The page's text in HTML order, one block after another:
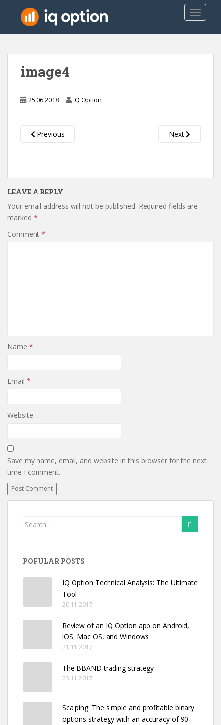
image4
25.06.2018 IQ Option
Previous Next
LEAVE A REPLY
Your email address will not be published. Required fields are
marked *
Comment *
Name *
Email *
Website
Save my name, email, and website in this browser for the next
time I comment.
Search
POPULAR POSTS
IQ Option Technical Analysis: The Ultimate
Tool
20.11.2017
Review of an IQ Option app on Android,
iOS, Mac OS, and Windows
21.11.2017
The BBAND trading strategy
23.11.2017
Scalping: The simple and profitable binary
options strategy with an accuracy of 90